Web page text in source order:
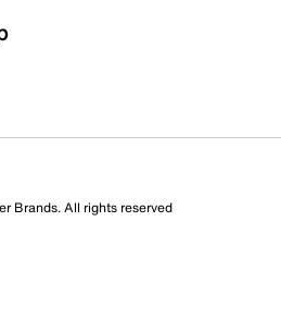
recommend this product
Brands. All rights reserved